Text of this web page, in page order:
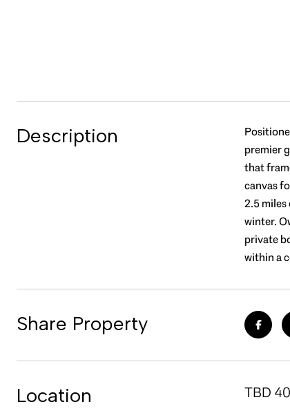
Description
premier
that
canvas
2.5
winter.
private
within a
Share Property
Location TBD